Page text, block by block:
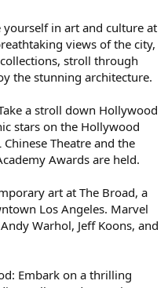
yourself in art and culture at
views of the city,
stroll through
the stunning architecture.
a stroll down Hollywood
stars on the Hollywood
Theatre and the
Awards are held.
art at The Broad, a
Los Angeles. Marvel
Warhol, Jeff Koons, and
Embark on a thrilling